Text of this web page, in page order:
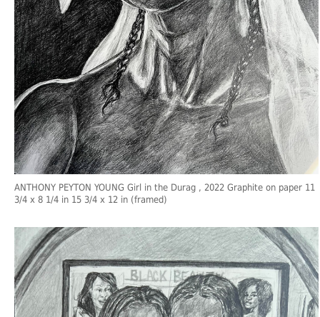
ANTHONY PEYTON YOUNG Girl in the Durag , 2022 Graphite on paper 11
3/4 x 8 1/4 in 15 3/4 x 12 in (framed)